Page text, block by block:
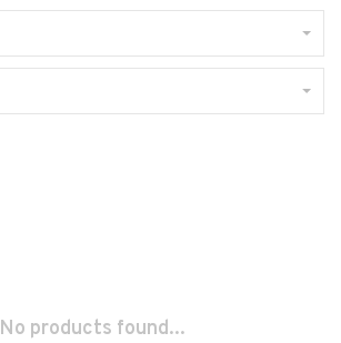
No products found...